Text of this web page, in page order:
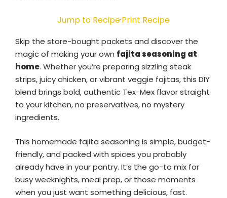
Jump to Recipe·Print Recipe
Skip the store-bought packets and discover the
magic of making your own fajita seasoning at
home. Whether you’re preparing sizzling steak
strips, juicy chicken, or vibrant veggie fajitas, this DIY
blend brings bold, authentic Tex-Mex flavor straight
to your kitchen, no preservatives, no mystery
ingredients.
This homemade fajita seasoning is simple, budget-
friendly, and packed with spices you probably
already have in your pantry. It’s the go-to mix for
busy weeknights, meal prep, or those moments
when you just want something delicious, fast.